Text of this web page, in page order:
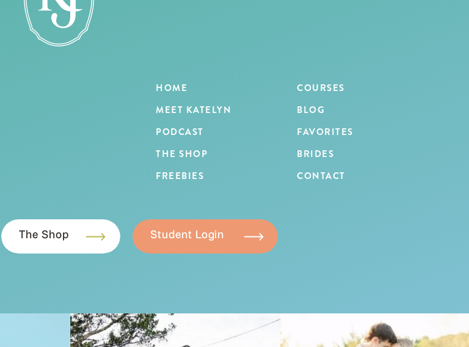
HOME
MEET KATELYN
COURSES
PODCAST
CONTACT
The Shop Student Login
THE SHOP
BLOG
FAVORITES
FREEBIES
BRIDES